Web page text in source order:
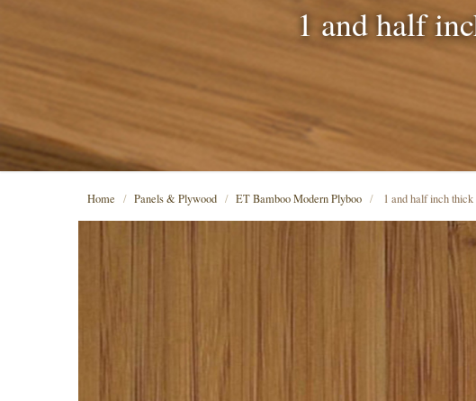
1 and half
Home Panels & Plywood ET Bamboo Modern Plyboo 1 and half inch